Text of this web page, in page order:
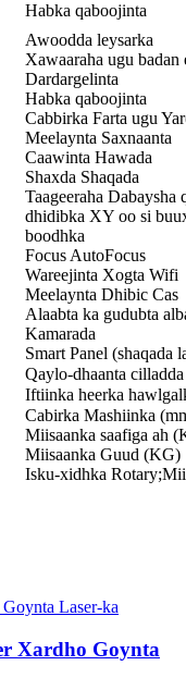
Habka qaboojinta
Awoodda leysarka
Xawaaraha ugu badan
Dardargelinta
Habka qaboojinta
Cabbirka Farta ugu
Meelaynta Saxnaanta
Caawinta Hawada
Shaxda Shaqada
Taageeraha Dabaysha
dhidibka XY oo si
boodhka
Focus AutoFocus
Wareejinta Xogta Wifi
Meelaynta Dhibic Cas
Alaabta ka gudubta
Kamarada
Smart Panel (shaqada
Qaylo-dhaanta
Iftiinka heerka
Cabirka Mashiinka
Miisaanka saafiga ah
Miisaanka Guud (KG)
Isku-xidhka
Xardho Goynta